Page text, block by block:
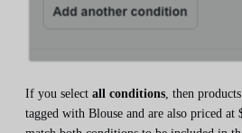
If you select all conditions, then
tagged with Blouse and are also priced at